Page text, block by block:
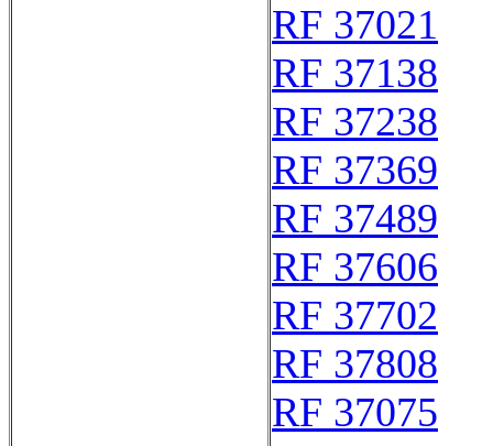
RF 37021
RF 37138
RF 37238
RF 37369
RF 37489
RF 37606
RF 37702
RF 37808
RF 37075